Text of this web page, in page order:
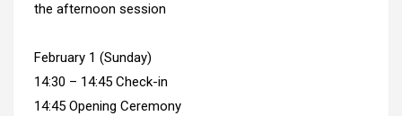
the afternoon session
February 1 (Sunday)
14:30 – 14:45 Check-in
14:45 Opening Ceremony